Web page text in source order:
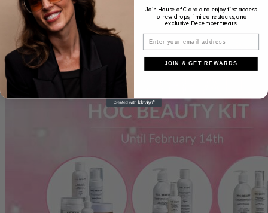
Join House of Clara and enjoy first access
to new drops, limited restocks, and
exclusive December treats.
JOIN & GET REWARDS